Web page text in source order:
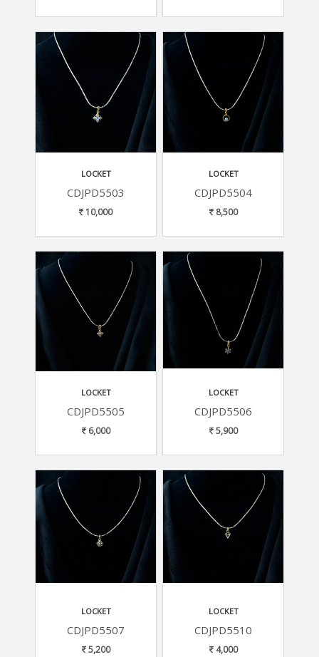
LOCKET
CDJPD5503
10,000
LOCKET
CDJPD5504
8,500
LOCKET
CDJPD5505
6,000
LOCKET
CDJPD5506
5,900
LOCKET
CDJPD5507
5,200
LOCKET
CDJPD5510
4,000